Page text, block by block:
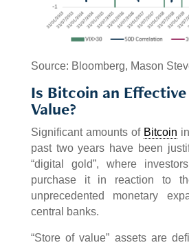
Source: Bloomberg, Mason
Is Bitcoin an
Value?
Significant amounts of Bitcoin
past two years have been
“digital gold”, where
purchase it in reaction to
unprecedented monetary
central banks.
“Store of value” assets are